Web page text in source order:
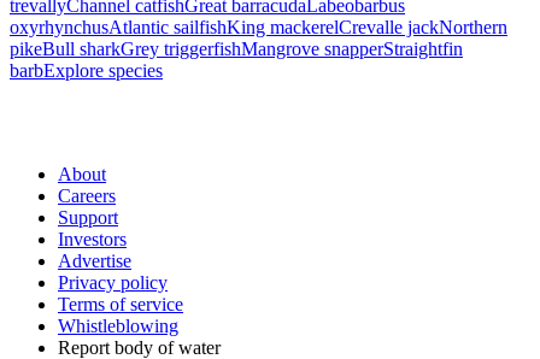
trevallyChannel catfishGreat barracudaLabeobarbus
oxyrhynchusAtlantic sailfishKing mackerelCrevalle jackNorthern
pikeBull sharkGrey triggerfishMangrove snapperStraightfin
barbExplore species
About
Careers
Support
Investors
Advertise
Privacy policy
Terms of service
Whistleblowing
Report body of water